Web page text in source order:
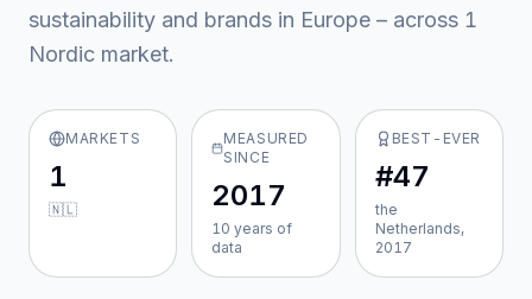
sustainability and brands in Europe – across 1
Nordic market.
MARKETS
1
🇳🇱
MEASURED
SINCE
2017
10 years of
data
BEST-EVER
#47
the
Netherlands,
2017